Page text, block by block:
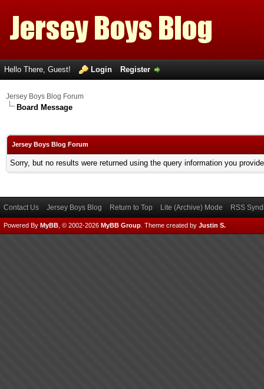
Hello There, Guest! Login Register
Jersey Boys Blog Forum
Board Message
Jersey Boys Blog Forum
Sorry, but no results were returned using the query information you
Contact Us Jersey Boys Blog Return to Top Lite (Archive) Mode RSS
Powered By MyBB , © 2002-2026 MyBB Group Theme created by Justin S.